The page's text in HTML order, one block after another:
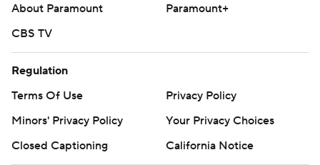
About Paramount
Paramount+
CBS TV
Regulation
Terms Of Use
Privacy Policy
Minors' Privacy Policy
Your Privacy Choices
Closed Captioning
California Notice